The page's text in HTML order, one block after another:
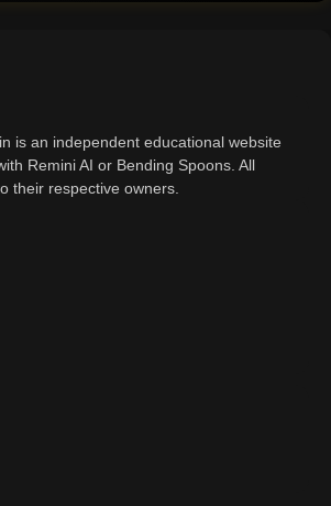
is an independent educational website
Remini AI or Bending Spoons. All
their respective owners.